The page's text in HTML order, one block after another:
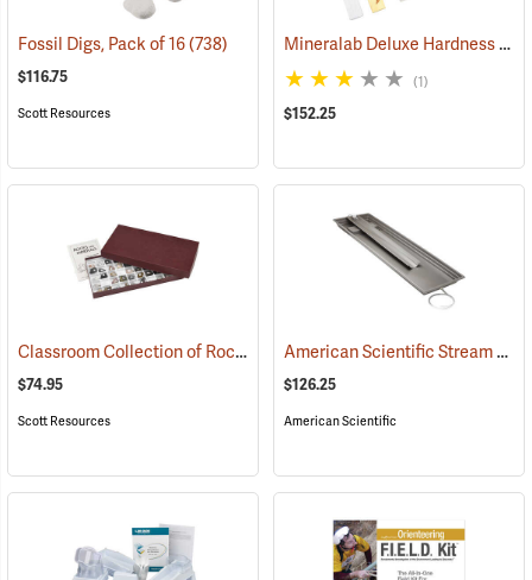
Fossil Digs, Pack of 16(738)
$116.75
Scott Resources
Mineralab Deluxe Hardness Pick Set & Mineral Identification Kit
(1)
$152.25
Classroom Collection of Rocks and Minerals (76794)
$74.95
Scott Resources
American Scientific Stream Table Kit
$126.25
American Scientific